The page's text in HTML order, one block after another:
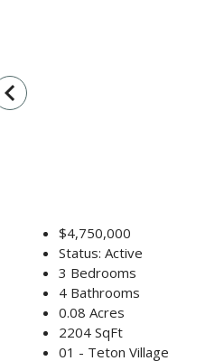
$4,750,000
Status: Active
3 Bedrooms
4 Bathrooms
0.08 Acres
2204 SqFt
01 - Teton Village